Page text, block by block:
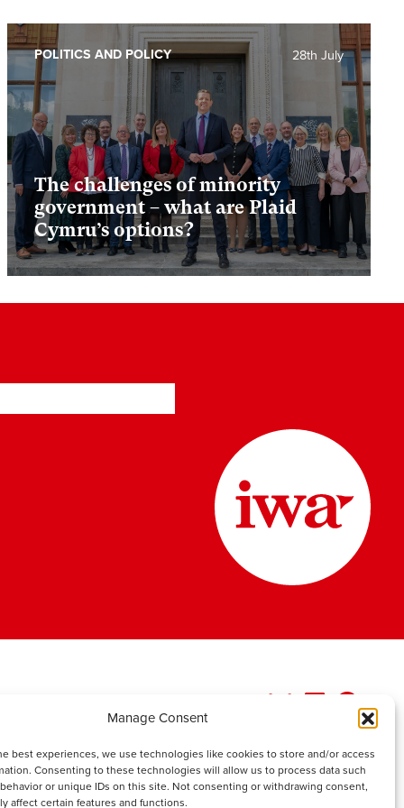
Manage Consent
best experiences, we use technologies like cookies to store and/or access
Consenting to these technologies will allow us to process data such
or unique IDs on this site. Not consenting or withdrawing consent,
affect certain features and functions.
The challenges of minority
government – what are Plaid
Cymru’s options?
28th July
POLITICS AND POLICY